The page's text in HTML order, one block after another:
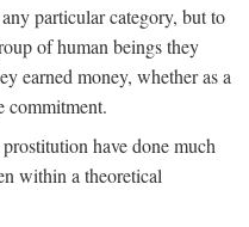
particular category, but to
of human beings they
earned money, whether as a
commitment.
have done much
within a theoretical